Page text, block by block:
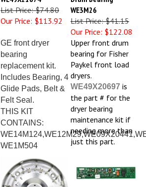
List Price: $74.80
Our Price:
$113.92
WE3M26
List Price: $41.15
Our Price:
$122.08
GE front dryer
bearing
replacement kit.
Includes Bearing, 4
Glide Pads, Belt &
Felt Seal.
THIS KIT
CONTAINS:
WE1M504
Upper front drum
bearing for Fisher
Paykel front load
dryers.
WE49X20697 is
the part # for the
dryer bearing
maintenance kit if
needing more than
just this part.